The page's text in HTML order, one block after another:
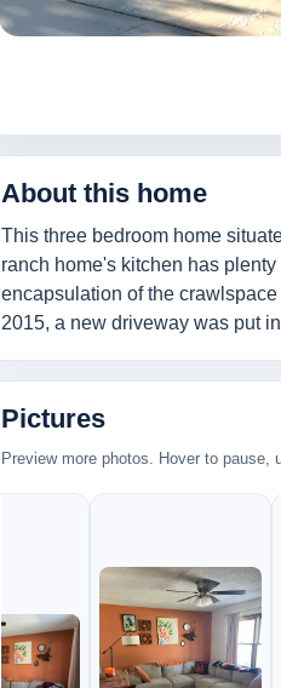
About this home
This three bedroom home
ranch home's kitchen has
encapsulation of the
2015, a new driveway was put
Pictures
Preview more photos. Hover to